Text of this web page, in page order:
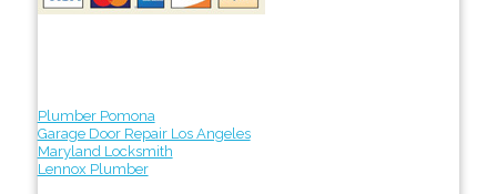
Plumber Pomona
Garage Door Repair Los Angeles
Maryland Locksmith
Lennox Plumber